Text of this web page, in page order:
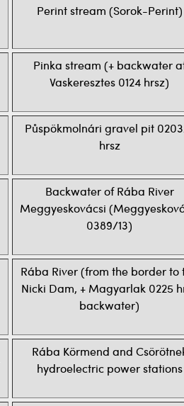
Perint stream (Sorok-Perint)
Pinka stream (+ backwater
Vaskeresztes 0124 hrsz)
Půspökmolnári gravel pit
hrsz
Backwater of Rába River
Meggyeskovácsi
0389/13)
Rába River (from the border to
Nicki Dam, + Magyarlak 0225
backwater)
Rába Körmend and
hydroelectric power stations